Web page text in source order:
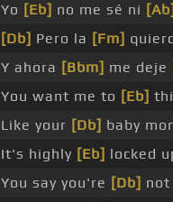
Yo [Eb] no me sé ni [Ab]
[Db] Pero la [Fm]
Y ahora [Bbm] me deje
You want me to [Eb]
Like your [Db] baby
It's highly [Eb] locked
You say you're [Db] not